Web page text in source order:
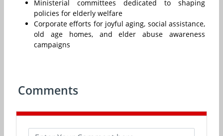
Ministerial committees dedicated to shaping
policies for elderly welfare
Corporate efforts for joyful aging, social assistance,
old age homes, and elder abuse awareness
campaigns
Comments